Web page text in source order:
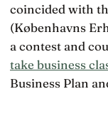
coincided with
(Københavns
a contest and
take business
Business Plan